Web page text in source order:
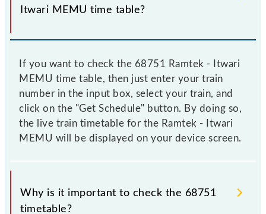
Itwari MEMU time table?
If you want to check the 68751 Ramtek - Itwari
MEMU time table, then just enter your train
number in the input box, select your train, and
click on the "Get Schedule" button. By doing so,
the live train timetable for the Ramtek - Itwari
MEMU will be displayed on your device screen.
Why is it important to check the 68751
timetable?